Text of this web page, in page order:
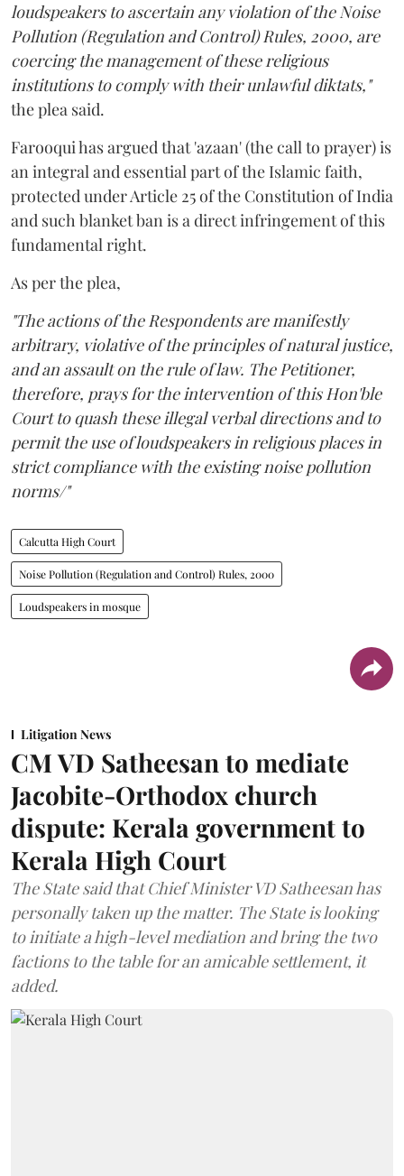
loudspeakers to ascertain any violation of the Noise
Pollution (Regulation and Control) Rules, 2000, are
coercing the management of these religious
institutions to comply with their unlawful diktats,"
the plea said.
Farooqui has argued that 'azaan' (the call to prayer) is
an integral and essential part of the Islamic faith,
protected under Article 25 of the Constitution of India
and such blanket ban is a direct infringement of this
fundamental right.
As per the plea,
"The actions of the Respondents are manifestly
arbitrary, violative of the principles of natural justice,
and an assault on the rule of law. The Petitioner,
therefore, prays for the intervention of this Hon'ble
Court to quash these illegal verbal directions and to
permit the use of loudspeakers in religious places in
strict compliance with the existing noise pollution
norms/"
Calcutta High Court
Noise Pollution (Regulation and Control) Rules, 2000
Loudspeakers in mosque
Litigation News
CM VD Satheesan to mediate
Jacobite-Orthodox church
dispute: Kerala government to
Kerala High Court
The State said that Chief Minister VD Satheesan has
personally taken up the matter. The State is looking
to initiate a high-level mediation and bring the two
factions to the table for an amicable settlement, it
added.